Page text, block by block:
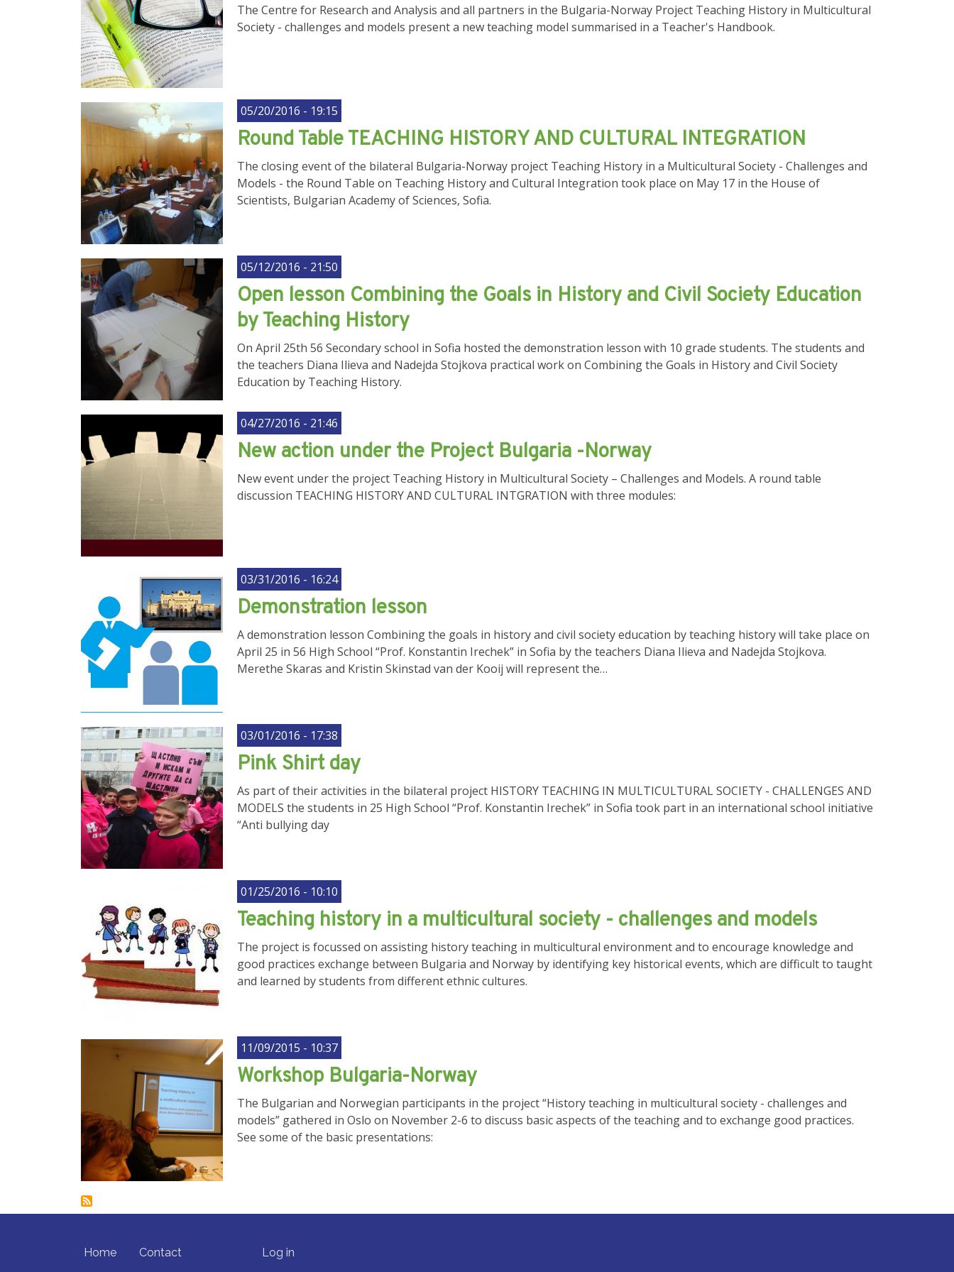
The Centre for Research and Analysis and all partners in the Bulgaria-Norway Project Teaching History in Multicultural
Society - challenges and models present a new teaching model summarised in а Teacher's Handbook.
05/20/2016 - 19:15
Round Table TEACHING HISTORY AND CULTURAL INTEGRATION
The closing event of the bilateral Bulgaria-Norway project Teaching History in a Multicultural Society - Challenges and
Models - the Round Table on Teaching History and Cultural Integration took place on May 17 in the House of
Scientists, Bulgarian Academy of Sciences, Sofia.
05/12/2016 - 21:50
Open lesson Combining the Goals in History and Civil Society Education
by Teaching History
On April 25th 56 Secondary school in Sofia hosted the demonstration lesson with 10 grade students. The students and
the teachers Diana Ilieva and Nadejda Stojkova practical work on Combining the Goals in History and Civil Society
Education by Teaching History.
04/27/2016 - 21:46
New action under the Project Bulgaria -Norway
New event under the project Teaching History in Multicultural Society – Challenges and Models. A round table
discussion TEACHING HISTORY AND CULTURAL INTGRATION with three modules:
03/31/2016 - 16:24
Demonstration lesson
A demonstration lesson Combining the goals in history and civil society education by teaching history will take place on
April 25 in 56 High School “Prof. Konstantin Irechek” in Sofia by the teachers Diana Ilieva and Nadejda Stojkova.
Merethe Skaras and Kristin Skinstad van der Kooij will represent the…
03/01/2016 - 17:38
Pink Shirt day
As part of their activities in the bilateral project HISTORY TEACHING IN MULTICULTURAL SOCIETY - CHALLENGES AND
MODELS the students in 25 High School “Prof. Konstantin Irechek” in Sofia took part in an international school initiative
“Anti bullying day
01/25/2016 - 10:10
Teaching history in a multicultural society - challenges and models
The project is focussed on assisting history teaching in multicultural environment and to encourage knowledge and
good practices exchange between Bulgaria and Norway by identifying key historical events, which are difficult to taught
and learned by students from different ethnic cultures.
11/09/2015 - 10:37
Workshop Bulgaria-Norway
The Bulgarian and Norwegian participants in the project “History teaching in multicultural society - challenges and
models” gathered in Oslo on November 2-6 to discuss basic aspects of the teaching and to exchange good practices.
See some of the basic presentations:
FOOTER MENU
Home Contact
USER ACCOUNT MENU
Log in